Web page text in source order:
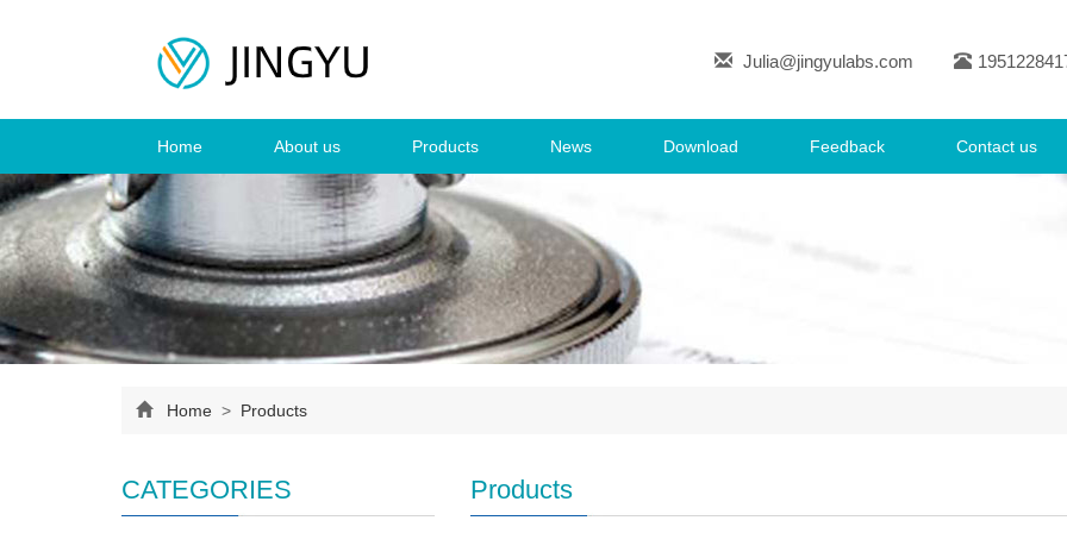
Julia@jingyulabs.com
Home About us Products News Download Feedback Contact us
Home > Products
Products
CATEGORIES